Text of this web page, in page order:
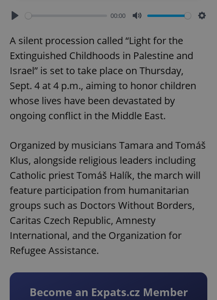
00:00
A silent procession called “Light for the
Extinguished Childhoods in Palestine and
Israel” is set to take place on Thursday,
Sept. 4 at 4 p.m., aiming to honor children
whose lives have been devastated by
ongoing conflict in the Middle East.
Organized by musicians Tamara and Tomáš
Klus, alongside religious leaders including
Catholic priest Tomáš Halík, the march will
feature participation from humanitarian
groups such as Doctors Without Borders,
Caritas Czech Republic, Amnesty
International, and the Organization for
Refugee Assistance.
Become an Expats.cz Member